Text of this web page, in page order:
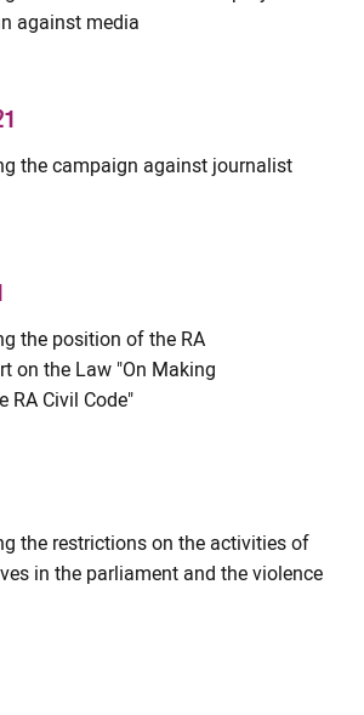
against media
the campaign against journalist
the position of the RA
on the Law "On Making
RA Civil Code"
the restrictions on the activities of
in the parliament and the violence